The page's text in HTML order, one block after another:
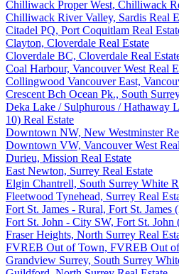
Chilliwack Proper West, Chilliwack
Chilliwack River Valley, Sardis Real
Citadel PQ, Port Coquitlam Real
Clayton, Cloverdale Real Estate
Cloverdale BC, Cloverdale Real
Coal Harbour, Vancouver West Real
Collingwood Vancouver East,
Crescent Bch Ocean Pk., South
Deka Lake / Sulphurous / Hathaway
10) Real Estate
Downtown NW, New Westminster
Downtown VW, Vancouver West
Durieu, Mission Real Estate
East Newton, Surrey Real Estate
Elgin Chantrell, South Surrey White
Fleetwood Tynehead, Surrey Real
Fort St. James - Rural, Fort St. James
Fort St. John - City SW, Fort St. John
Fraser Heights, North Surrey Real
FVREB Out of Town, FVREB Out
Grandview Surrey, South Surrey